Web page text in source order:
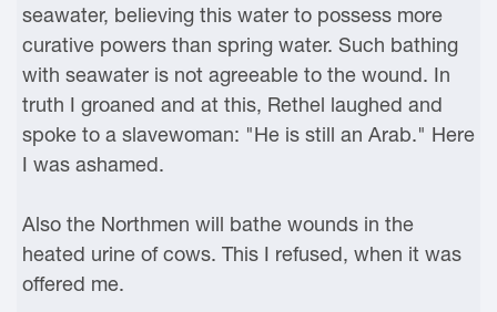
seawater, believing this water to possess more
curative powers than spring water. Such bathing
with seawater is not agreeable to the wound. In
truth I groaned and at this, Rethel laughed and
spoke to a slavewoman: "He is still an Arab." Here
I was ashamed.
Also the Northmen will bathe wounds in the
heated urine of cows. This I refused, when it was
offered me.